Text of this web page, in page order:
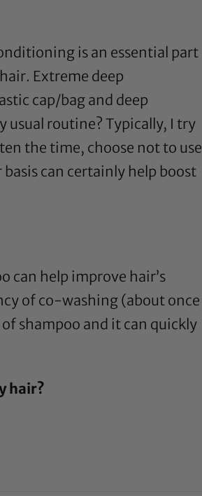
is an essential part
Extreme deep
cap/bag and deep
routine? Typically, I try
the time, choose not to use
can certainly help boost
can help improve hair’s
of co-washing (about once
shampoo and it can quickly
hair?